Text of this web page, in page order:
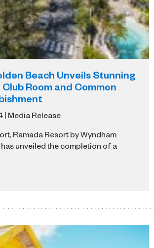
Beach Unveils Stunning
Room and Common
| Media Release
Ramada Resort by Wyndham
unveiled the completion of a